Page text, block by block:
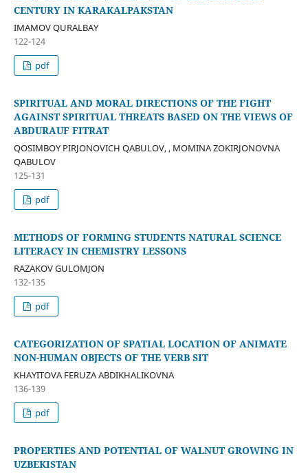
CENTURY IN KARAKALPAKSTAN
IMAMOV QURALBAY
122-124
pdf
SPIRITUAL AND MORAL DIRECTIONS OF THE FIGHT
AGAINST SPIRITUAL THREATS BASED ON THE VIEWS OF
ABDURAUF FITRAT
QOSIMBOY PIRJONOVICH QABULOV, , MOMINA ZOKIRJONOVNA
QABULOV
125-131
pdf
METHODS OF FORMING STUDENTS NATURAL SCIENCE
LITERACY IN CHEMISTRY LESSONS
RAZAKOV GULOMJON
132-135
pdf
CATEGORIZATION OF SPATIAL LOCATION OF ANIMATE
NON-HUMAN OBJECTS OF THE VERB SIT
KHAYITOVA FERUZA ABDIKHALIKOVNA
136-139
pdf
PROPERTIES AND POTENTIAL OF WALNUT GROWING IN
UZBEKISTAN